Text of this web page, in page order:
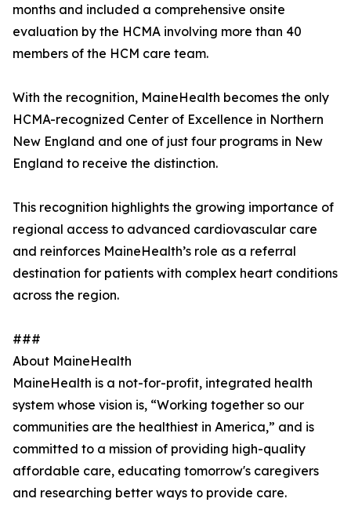
months and included a comprehensive onsite
evaluation by the HCMA involving more than 40
members of the HCM care team.
With the recognition, MaineHealth becomes the only
HCMA-recognized Center of Excellence in Northern
New England and one of just four programs in New
England to receive the distinction.
This recognition highlights the growing importance of
regional access to advanced cardiovascular care
and reinforces MaineHealth’s role as a referral
destination for patients with complex heart conditions
across the region.
###
About MaineHealth
MaineHealth is a not-for-profit, integrated health
system whose vision is, “Working together so our
communities are the healthiest in America,” and is
committed to a mission of providing high-quality
affordable care, educating tomorrow's caregivers
and researching better ways to provide care.